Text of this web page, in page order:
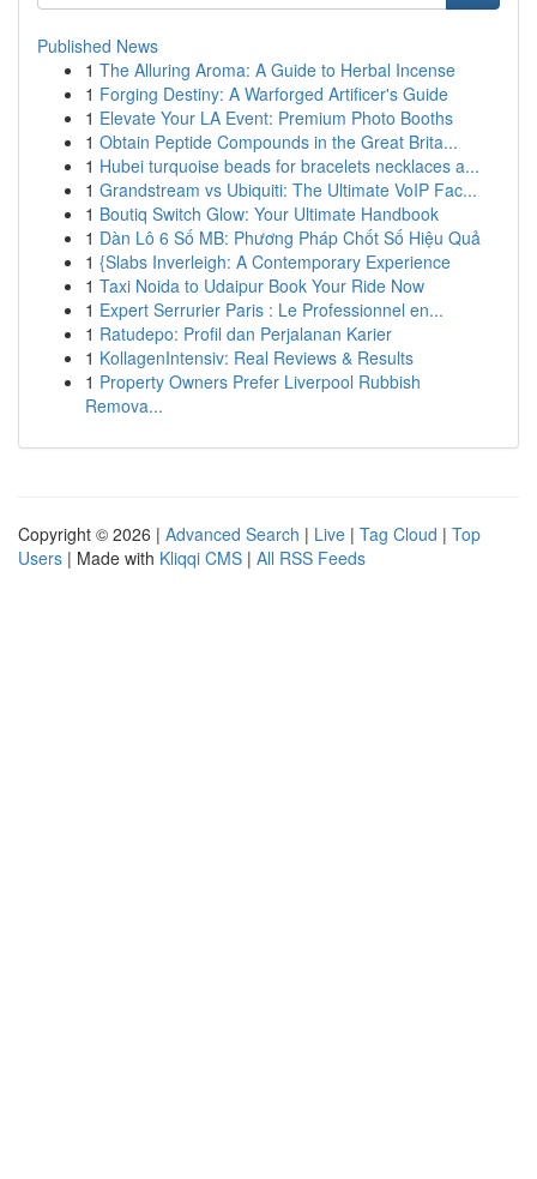
Published News
1 The Alluring Aroma: A Guide to Herbal Incense
1 Forging Destiny: A Warforged Artificer's Guide
1 Elevate Your LA Event: Premium Photo Booths
1 Obtain Peptide Compounds in the Great Brita...
1 Hubei turquoise beads for bracelets necklaces a...
1 Grandstream vs Ubiquiti: The Ultimate VoIP Fac...
1 Boutiq Switch Glow: Your Ultimate Handbook
1 Dàn Lô 6 Số MB: Phương Pháp Chốt Số Hiệu Quả
1 {Slabs Inverleigh: A Contemporary Experience
1 Taxi Noida to Udaipur Book Your Ride Now
1 Expert Serrurier Paris : Le Professionnel en...
1 Ratudepo: Profil dan Perjalanan Karier
1 KollagenIntensiv: Real Reviews & Results
1 Property Owners Prefer Liverpool Rubbish
Remova...
Copyright © 2026 | Advanced Search | Live | Tag Cloud | Top
Users | Made with Kliqqi CMS | All RSS Feeds